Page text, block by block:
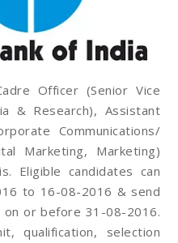
Officer (Senior Vice
& Research), Assistant
Communications/
Marketing, Marketing)
Eligible candidates can
to 16-08-2016 & send
on or before 31-08-2016.
qualification, selection